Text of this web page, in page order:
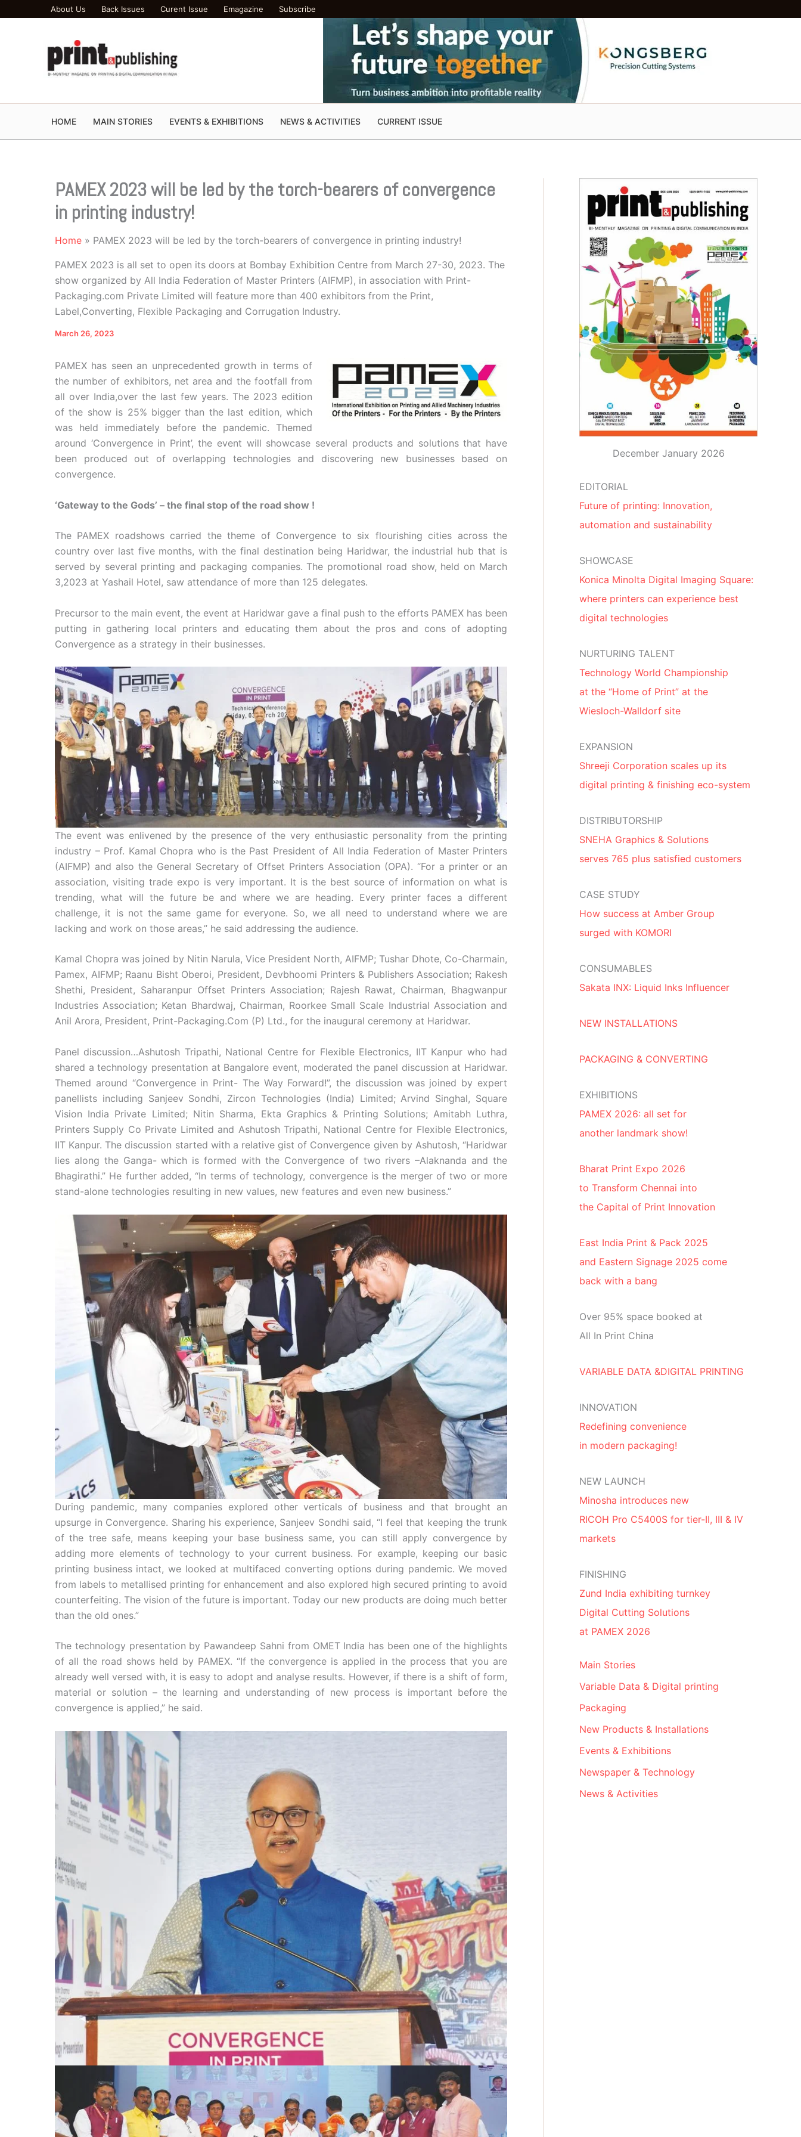
About Us Back Issues Curent Issue Emagazine Subscribe
HOME MAIN STORIES EVENTS & EXHIBITIONS NEWS & ACTIVITIES CURRENT ISSUE
PAMEX 2023 will be led by the torch-bearers of convergence
in printing industry!
Home PAMEX 2023 will be led by the torch-bearers of convergence in printing industry!
PAMEX 2023 is all set to open its doors at Bombay Exhibition Centre from March 27-30, 2023. The
show organized by All India Federation of Master Printers (AIFMP), in association with Print-
Packaging.com Private Limited will feature more than 400 exhibitors from the Print,
Label,Converting, Flexible Packaging and Corrugation Industry.
March 26, 2023
PAMEX has seen an unprecedented growth in terms of
the number of exhibitors, net area and the footfall from
all over India,over the last few years. The 2023 edition
of the show is 25% bigger than the last edition, which
was held immediately before the pandemic. Themed
around ‘Convergence in Print’, the event will showcase several products and solutions that have
been produced out of overlapping technologies and discovering new businesses based on
convergence.
‘Gateway to the Gods’ – the final stop of the road show !
The PAMEX roadshows carried the theme of Convergence to six flourishing cities across the
country over last five months, with the final destination being Haridwar, the industrial hub that is
served by several printing and packaging companies. The promotional road show, held on March
3,2023 at Yashail Hotel, saw attendance of more than 125 delegates.
Precursor to the main event, the event at Haridwar gave a final push to the efforts PAMEX has been
putting in gathering local printers and educating them about the pros and cons of adopting
Convergence as a strategy in their businesses.
The event was enlivened by the presence of the very enthusiastic personality from the printing
industry – Prof. Kamal Chopra who is the Past President of All India Federation of Master Printers
(AIFMP) and also the General Secretary of Offset Printers Association (OPA). “For a printer or an
association, visiting trade expo is very important. It is the best source of information on what is
trending, what will the future be and where we are heading. Every printer faces a different
challenge, it is not the same game for everyone. So, we all need to understand where we are
lacking and work on those areas,” he said addressing the audience.
Kamal Chopra was joined by Nitin Narula, Vice President North, AIFMP; Tushar Dhote, Co-Charmain,
Pamex, AIFMP; Raanu Bisht Oberoi, President, Devbhoomi Printers & Publishers Association; Rakesh
Shethi, President, Saharanpur Offset Printers Association; Rajesh Rawat, Chairman, Bhagwanpur
Industries Association; Ketan Bhardwaj, Chairman, Roorkee Small Scale Industrial Association and
Anil Arora, President, Print-Packaging.Com (P) Ltd., for the inaugural ceremony at Haridwar.
Panel discussion…Ashutosh Tripathi, National Centre for Flexible Electronics, IIT Kanpur who had
shared a technology presentation at Bangalore event, moderated the panel discussion at Haridwar.
Themed around “Convergence in Print- The Way Forward!”, the discussion was joined by expert
panellists including Sanjeev Sondhi, Zircon Technologies (India) Limited; Arvind Singhal, Square
Vision India Private Limited; Nitin Sharma, Ekta Graphics & Printing Solutions; Amitabh Luthra,
Printers Supply Co Private Limited and Ashutosh Tripathi, National Centre for Flexible Electronics,
IIT Kanpur. The discussion started with a relative gist of Convergence given by Ashutosh, “Haridwar
lies along the Ganga- which is formed with the Convergence of two rivers –Alaknanda and the
Bhagirathi.” He further added, “In terms of technology, convergence is the merger of two or more
stand-alone technologies resulting in new values, new features and even new business.”
During pandemic, many companies explored other verticals of business and that brought an
upsurge in Convergence. Sharing his experience, Sanjeev Sondhi said, “I feel that keeping the trunk
of the tree safe, means keeping your base business same, you can still apply convergence by
adding more elements of technology to your current business. For example, keeping our basic
printing business intact, we looked at multifaced converting options during pandemic. We moved
from labels to metallised printing for enhancement and also explored high secured printing to avoid
counterfeiting. The vision of the future is important. Today our new products are doing much better
than the old ones.”
The technology presentation by Pawandeep Sahni from OMET India has been one of the highlights
of all the road shows held by PAMEX. “If the convergence is applied in the process that you are
already well versed with, it is easy to adopt and analyse results. However, if there is a shift of form,
material or solution – the learning and understanding of new process is important before the
convergence is applied,” he said.
December January 2026
EDITORIAL
Future of printing: Innovation,
automation and sustainability
SHOWCASE
Konica Minolta Digital Imaging Square:
where printers can experience best
digital technologies
NURTURING TALENT
Technology World Championship
at the “Home of Print” at the
Wiesloch-Walldorf site
EXPANSION
Shreeji Corporation scales up its
digital printing & finishing eco-system
DISTRIBUTORSHIP
SNEHA Graphics & Solutions
serves 765 plus satisfied customers
CASE STUDY
How success at Amber Group
surged with KOMORI
CONSUMABLES
Sakata INX: Liquid Inks Influencer
NEW INSTALLATIONS
PACKAGING & CONVERTING
EXHIBITIONS
PAMEX 2026: all set for
another landmark show!
Bharat Print Expo 2026
to Transform Chennai into
the Capital of Print Innovation
East India Print & Pack 2025
and Eastern Signage 2025 come
back with a bang
Over 95% space booked at
All In Print China
VARIABLE DATA &DIGITAL PRINTING
INNOVATION
Redefining convenience
in modern packaging!
NEW LAUNCH
Minosha introduces new
RICOH Pro C5400S for tier-II, III & IV
markets
FINISHING
Zund India exhibiting turnkey
Digital Cutting Solutions
at PAMEX 2026
Main Stories
Variable Data & Digital printing
Packaging
New Products & Installations
Events & Exhibitions
Newspaper & Technology
News & Activities